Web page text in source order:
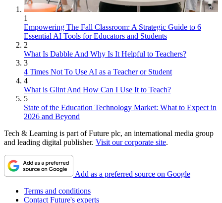
1
Empowering The Fall Classroom: A Strategic Guide to 6
Essential AI Tools for Educators and Students
2
What Is Dabble And Why Is It Helpful to Teachers?
3
4 Times Not To Use AI as a Teacher or Student
4
What is Glint And How Can I Use It to Teach?
5
State of the Education Technology Market: What to Expect in
2026 and Beyond
Tech & Learning is part of Future plc, an international media group
and leading digital publisher. Visit our corporate site.
Add as a preferred source on Google
Terms and conditions
Contact Future's experts